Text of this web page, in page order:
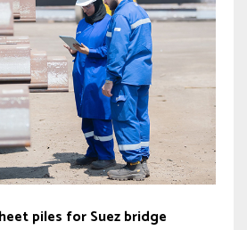
piles for Suez bridge